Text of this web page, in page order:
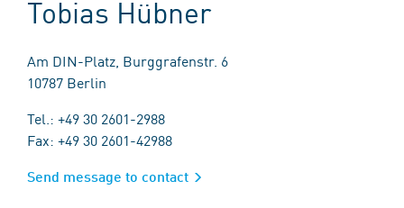
Tobias Hübner
Am DIN-Platz, Burggrafenstr. 6
10787 Berlin
Tel.: +49 30 2601-2988
Fax: +49 30 2601-42988
Send message to contact